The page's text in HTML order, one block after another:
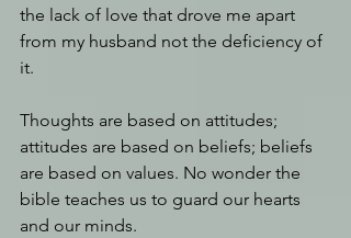
the lack of love that drove me apart
from my husband not the deficiency of
it.
Thoughts are based on attitudes;
attitudes are based on beliefs; beliefs
are based on values. No wonder the
bible teaches us to guard our hearts
and our minds.